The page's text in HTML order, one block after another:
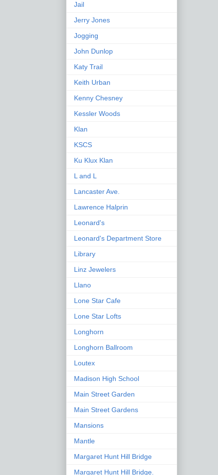
Jail
Jerry Jones
Jogging
John Dunlop
Katy Trail
Keith Urban
Kenny Chesney
Kessler Woods
Klan
KSCS
Ku Klux Klan
L and L
Lancaster Ave.
Lawrence Halprin
Leonard's
Leonard's Department Store
Library
Linz Jewelers
Llano
Lone Star Cafe
Lone Star Lofts
Longhorn
Longhorn Ballroom
Loutex
Madison High School
Main Street Garden
Main Street Gardens
Mansions
Mantle
Margaret Hunt Hill Bridge
Margaret Hunt Hill Bridge.